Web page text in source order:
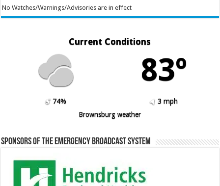
No Watches/Warnings/Advisories are in effect
Current Conditions
83º
74%
3 mph
Brownsburg weather
Sponsors of the Emergency Broadcast System